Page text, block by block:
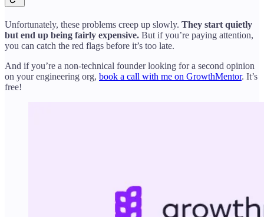
Unfortunately, these problems creep up slowly. They start quietly
but end up being fairly expensive. But if you’re paying attention,
you can catch the red flags before it’s too late.
And if you’re a non-technical founder looking for a second opinion
on your engineering org, book a call with me on GrowthMentor. It’s
free!